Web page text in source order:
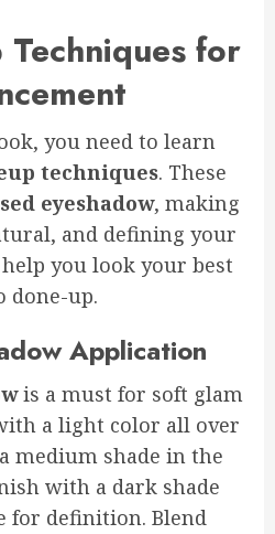
Techniques for
you need to learn
techniques. These
eyeshadow, making
and defining your
you look your best
done-up.
Application
is a must for soft glam
a light color all over
medium shade in the
with a dark shade
for definition. Blend